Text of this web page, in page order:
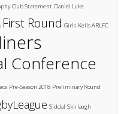
Club Statement Daniel Luke
First Round Girls Kells ARLFC
Conference
Pre-Season 2018 Preliminary Round
Siddal Skirlaugh